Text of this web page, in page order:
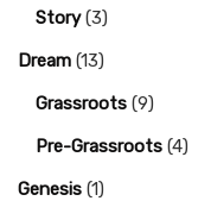
Story(3)
Dream (13)
Grassroots (9)
Pre-Grassroots (4)
Genesis (1)